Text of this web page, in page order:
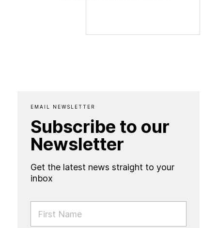
EMAIL NEWSLETTER
Subscribe to our
Newsletter
Get the latest news straight to your
inbox
FIRST NAME